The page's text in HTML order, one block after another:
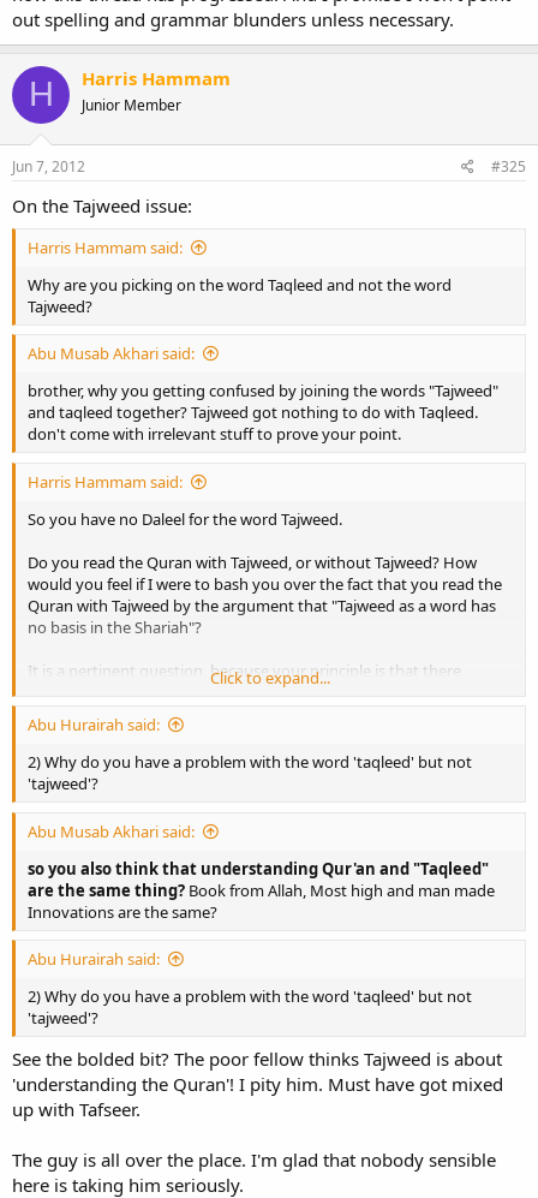
out spelling and grammar blunders unless necessary.
H Harris Hammam
Junior Member
Jun 7, 2012 #325
On the Tajweed issue:
Harris Hammam said:
Why are you picking on the word Taqleed and not the word
Tajweed?
Abu Musab Akhari said:
brother, why you getting confused by joining the words "Tajweed"
and taqleed together? Tajweed got nothing to do with Taqleed.
don't come with irrelevant stuff to prove your point.
Harris Hammam said:
So you have no Daleel for the word Tajweed.
Do you read the Quran with Tajweed, or without Tajweed? How
would you feel if I were to bash you over the fact that you read the
Quran with Tajweed by the argument that "Tajweed as a word has
no basis in the Shariah"?
It is a pertinent question, because your principle is that there
should be evidence for terminology in the Shariah (something
which no scholar of the past has ever stated, unless you can prove
otherwise). If you want to bash Taqleed on this basis, then you
should equally bash Tajweed and every other terminology used by
the scholars as a matter of principle. It isn't off-topic. I submit to
you that your principle is self-defeating and is unsustainable.
Click to expand...
Abu Hurairah said:
2) Why do you have a problem with the word 'taqleed' but not
'tajweed'?
Abu Musab Akhari said:
so you also think that understanding Qur'an and "Taqleed"
are the same thing? Book from Allah, Most high and man made
Innovations are the same?
Abu Hurairah said:
2) Why do you have a problem with the word 'taqleed' but not
'tajweed'?
See the bolded bit? The poor fellow thinks Tajweed is about
'understanding the Quran'! I pity him. Must have got mixed
up with Tafseer.
The guy is all over the place. I'm glad that nobody sensible
here is taking him seriously.